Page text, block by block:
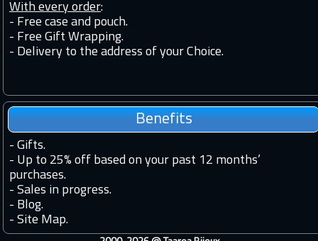
With every order:
- Free case and pouch.
- Free Gift Wrapping.
- Delivery to the address of your Choice.
Benefits
- Gifts.
- Up to 25% off based on your past 12 months’
purchases.
- Sales in progress.
- Blog.
- Site Map.